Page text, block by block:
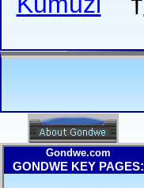
Gondwe.com
GONDWE KEY PAGES: